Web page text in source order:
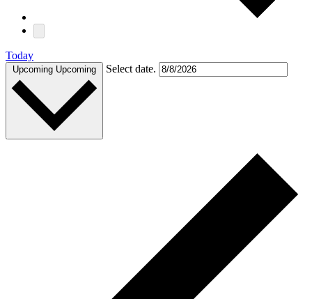
Today
Upcoming Upcoming Select date.